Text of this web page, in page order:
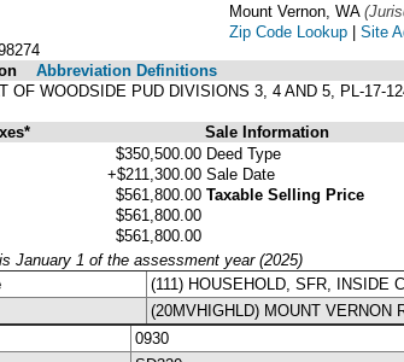
Mount Vernon, WA
Zip Code Lookup | Site
Abbreviation Definitions
OF WOODSIDE PUD DIVISIONS 3, 4 AND 5, PL-17-
Sale Information
$350,500.00
+$211,300.00
$561,800.00
$561,800.00
$561,800.00
Deed Type
Sale Date
Taxable Selling Price
January 1 of the assessment year (2025)
(111) HOUSEHOLD, SFR, INSIDE
(20MVHIGHLD) MOUNT VERNON
0930